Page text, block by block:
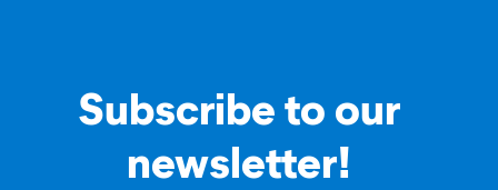
Subscribe to our
newsletter!